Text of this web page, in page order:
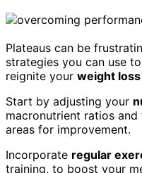
Plateaus can be
strategies you can use
reignite your weight
Start by adjusting your
macronutrient ratios
areas for improvement.
Incorporate regular
training, to boost your